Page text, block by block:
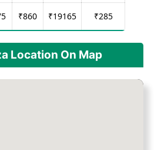
₹860 ₹19165 ₹285
Location On Map